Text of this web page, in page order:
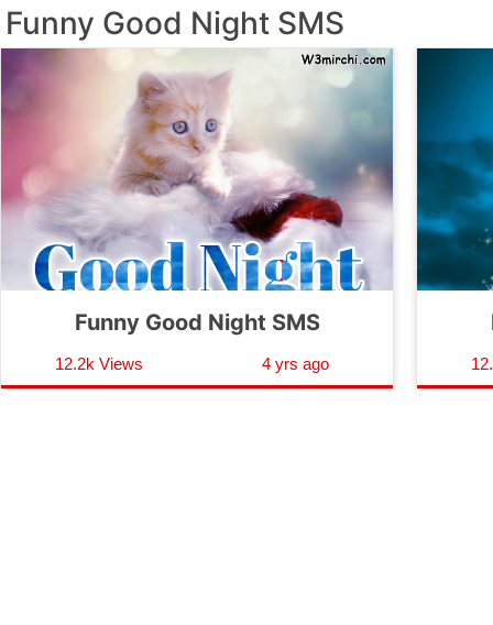
Funny Good Night SMS
Funny Good Night SMS
12.2k Views 4 yrs ago